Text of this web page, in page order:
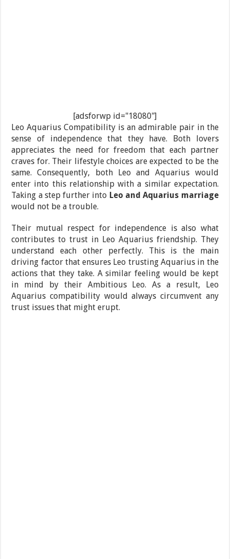
[adsforwp id="18080"]
Leo Aquarius Compatibility is an admirable pair in the
sense of independence that they have. Both lovers
appreciates the need for freedom that each partner
craves for. Their lifestyle choices are expected to be the
same. Consequently, both Leo and Aquarius would
enter into this relationship with a similar expectation.
Taking a step further into Leo and Aquarius marriage
would not be a trouble.
Their mutual respect for independence is also what
contributes to trust in Leo Aquarius friendship. They
understand each other perfectly. This is the main
driving factor that ensures Leo trusting Aquarius in the
actions that they take. A similar feeling would be kept
in mind by their Ambitious Leo. As a result, Leo
Aquarius compatibility would always circumvent any
trust issues that might erupt.